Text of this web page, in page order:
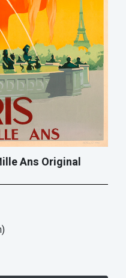
Ans Original